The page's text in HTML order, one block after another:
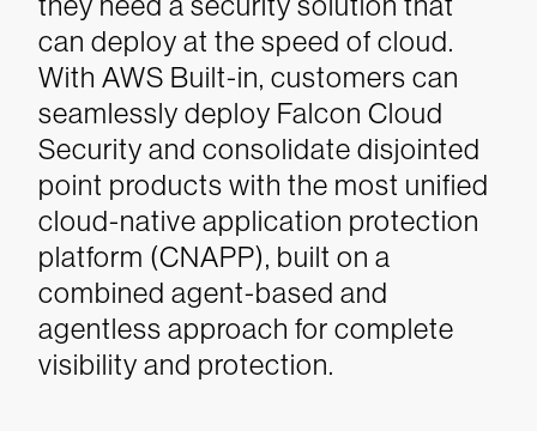
can deploy at the speed of cloud.
With AWS Built-in, customers can
seamlessly deploy Falcon Cloud
Security and consolidate disjointed
point products with the most unified
cloud-native application protection
platform (CNAPP), built on a
combined agent-based and
agentless approach for complete
visibility and protection.